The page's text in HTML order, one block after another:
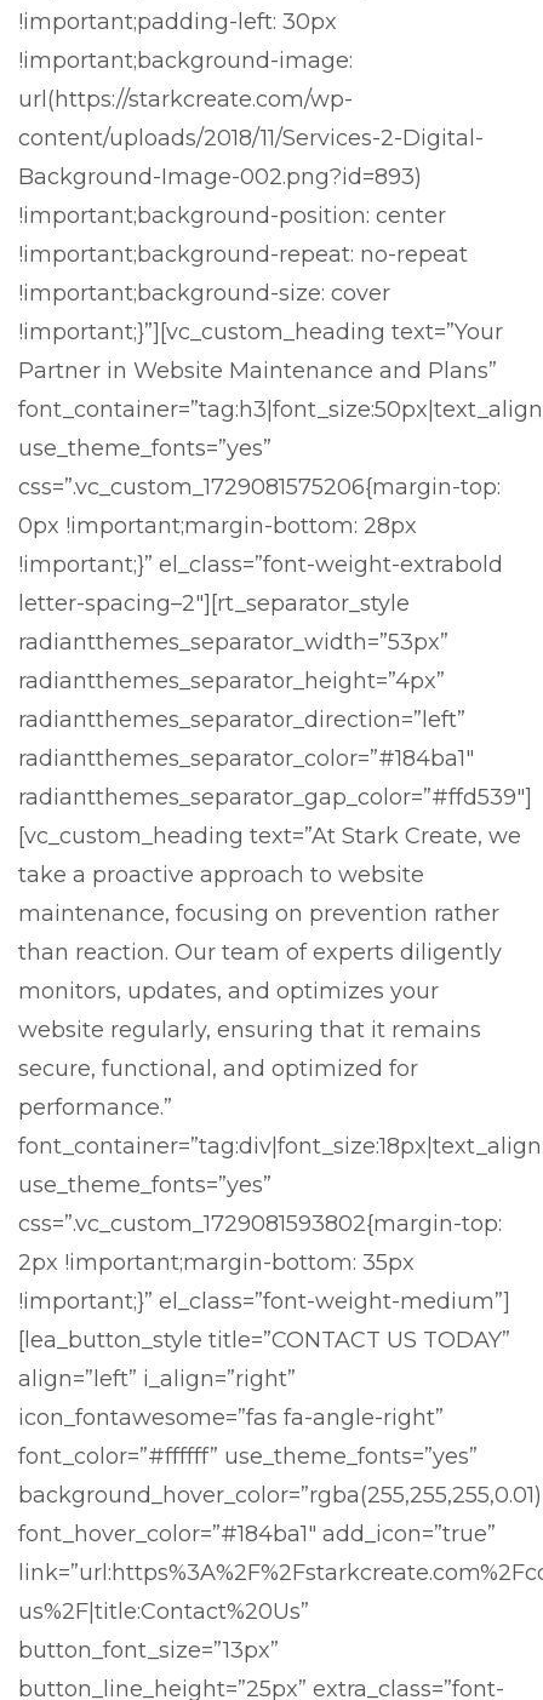
!important;padding-left: 30px
!important;background-image:
url(https://starkcreate.com/wp-
content/uploads/2018/11/Services-2-Digital-
Background-Image-002.png?id=893)
!important;background-position: center
!important;background-repeat: no-repeat
!important;background-size: cover
!important;}”][vc_custom_heading text=”Your
Partner in Website Maintenance and Plans”
use_theme_fonts=”yes”
css=”.vc_custom_1729081575206{margin-top:
0px !important;margin-bottom: 28px
!important;}” el_class=”font-weight-extrabold
letter-spacing–2″][rt_separator_style
radiantthemes_separator_width=”53px”
radiantthemes_separator_height=”4px”
radiantthemes_separator_direction=”left”
radiantthemes_separator_color=”#184ba1″
radiantthemes_separator_gap_color=”#ffd539″]
[vc_custom_heading text=”At Stark Create, we
take a proactive approach to website
maintenance, focusing on prevention rather
than reaction. Our team of experts diligently
monitors, updates, and optimizes your
website regularly, ensuring that it remains
secure, functional, and optimized for
performance.”
use_theme_fonts=”yes”
css=”.vc_custom_1729081593802{margin-top:
2px !important;margin-bottom: 35px
!important;}” el_class=”font-weight-medium”]
[lea_button_style title=”CONTACT US TODAY”
align=”left” i_align=”right”
icon_fontawesome=”fas fa-angle-right”
font_color=”#ffffff” use_theme_fonts=”yes”
font_hover_color=”#184ba1″ add_icon=”true”
us%2F|title:Contact%20Us”
button_font_size=”13px”
button_line_height=”25px” extra_class=”font-